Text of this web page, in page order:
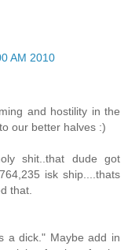
AM 2010
and hostility in the
our better halves :)
shit..that dude got
isk ship....thats
that.
a dick." Maybe add in